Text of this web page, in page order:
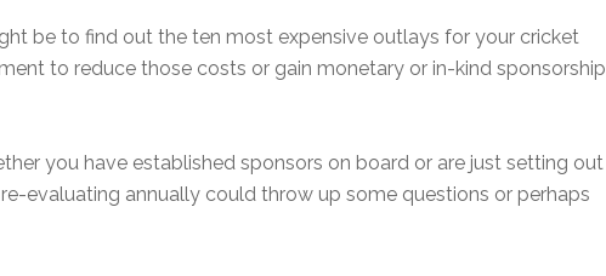
be to find out the ten most expensive outlays for your cricket
to reduce those costs or gain monetary or in-kind sponsorship
you have established sponsors on board or are just setting out
evaluating annually could throw up some questions or perhaps